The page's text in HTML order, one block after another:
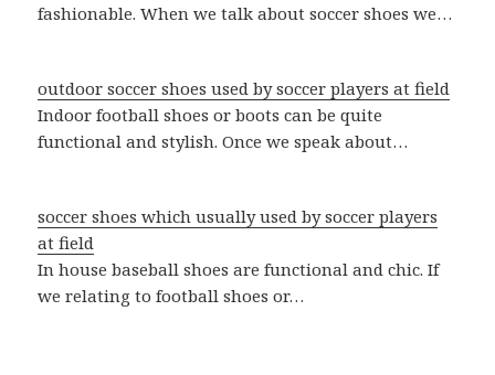
fashionable. When we talk about soccer shoes we…
outdoor soccer shoes used by soccer players at field
Indoor football shoes or boots can be quite
functional and stylish. Once we speak about…
soccer shoes which usually used by soccer players
at field
In house baseball shoes are functional and chic. If
we relating to football shoes or…